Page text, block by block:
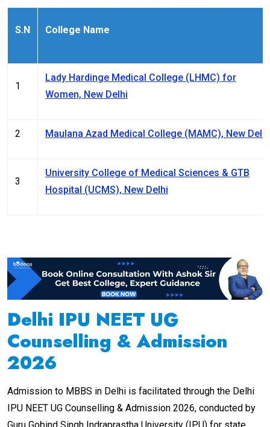
S.N College Name
1
Lady Hardinge Medical College (LHMC) for
Women, New Delhi
2 Maulana Azad Medical College (MAMC), New Delhi
3
University College of Medical Sciences & GTB
Hospital (UCMS), New Delhi
Delhi IPU NEET UG
Counselling & Admission
2026
Admission to MBBS in Delhi is facilitated through the Delhi
IPU NEET UG Counselling & Admission 2026, conducted by